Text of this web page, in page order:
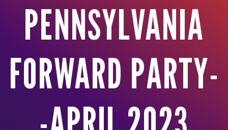
PENNSYLVANIA
FORWARD PARTY-